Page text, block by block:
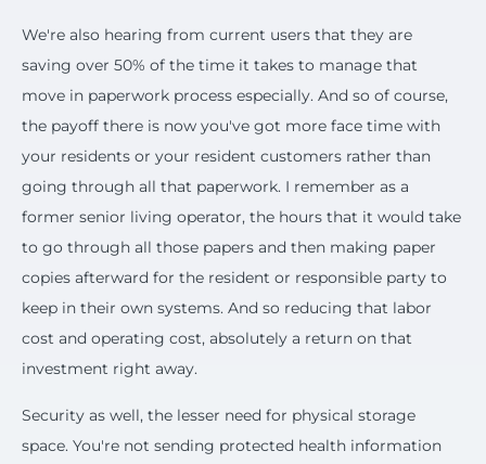
We're also hearing from current users that they are
saving over 50% of the time it takes to manage that
move in paperwork process especially. And so of course,
the payoff there is now you've got more face time with
your residents or your resident customers rather than
going through all that paperwork. I remember as a
former senior living operator, the hours that it would take
to go through all those papers and then making paper
copies afterward for the resident or responsible party to
keep in their own systems. And so reducing that labor
cost and operating cost, absolutely a return on that
investment right away.
Security as well, the lesser need for physical storage
space. You're not sending protected health information